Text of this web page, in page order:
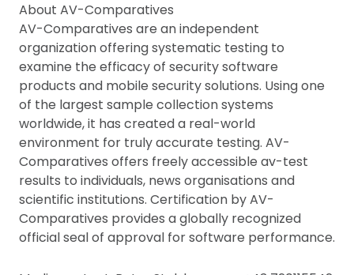
About AV-Comparatives
AV-Comparatives are an independent
organization offering systematic testing to
examine the efficacy of security software
products and mobile security solutions. Using one
of the largest sample collection systems
worldwide, it has created a real-world
environment for truly accurate testing. AV-
Comparatives offers freely accessible av-test
results to individuals, news organisations and
scientific institutions. Certification by AV-
Comparatives provides a globally recognized
official seal of approval for software performance.